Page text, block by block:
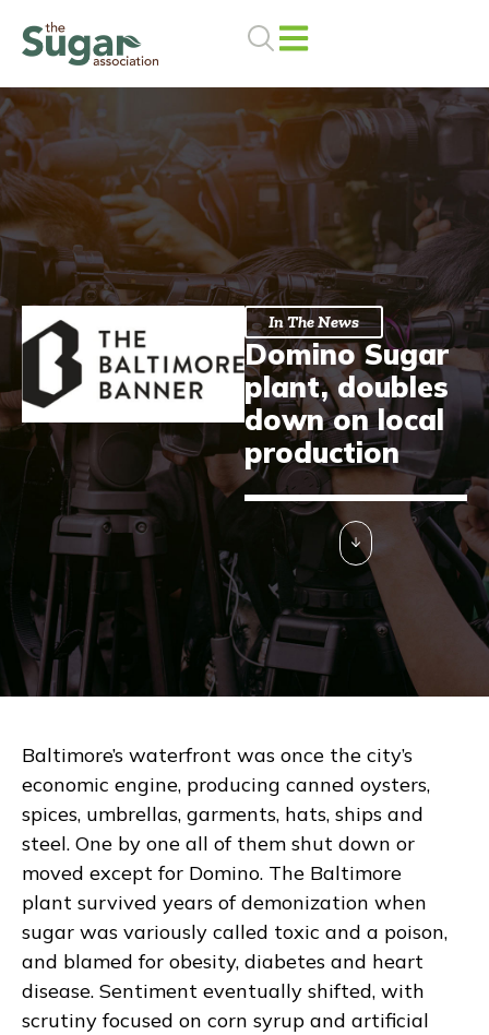
In The News
Domino Sugar
plant, doubles
down on local
production
Baltimore’s waterfront was once the city’s
economic engine, producing canned oysters,
spices, umbrellas, garments, hats, ships and
steel. One by one all of them shut down or
moved except for Domino. The Baltimore
plant survived years of demonization when
sugar was variously called toxic and a poison,
and blamed for obesity, diabetes and heart
disease. Sentiment eventually shifted, with
scrutiny focused on corn syrup and artificial